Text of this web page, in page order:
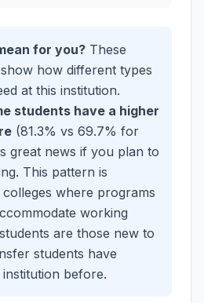
for you? These
how different types
at this institution.
students have a higher
(81.3% vs 69.7% for
great news if you plan to
This pattern is
where programs
working
are those new to
students have
before.